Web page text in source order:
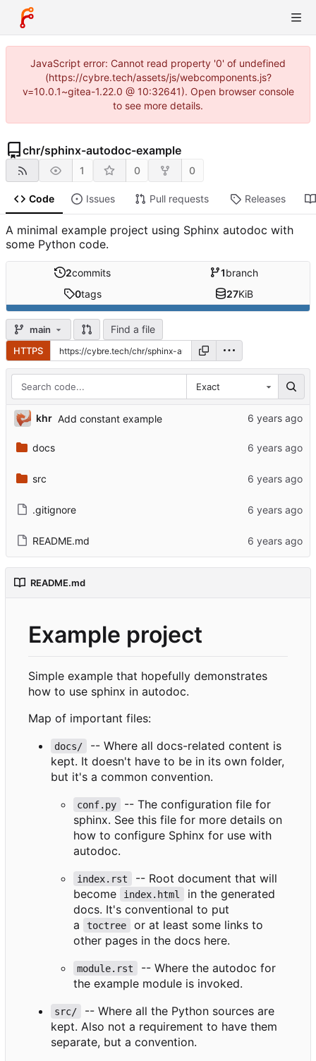
JavaScript error: Cannot read property '0' of undefined
(https://cybre.tech/assets/js/webcomponents.js?
v=10.0.1~gitea-1.22.0 @ 10:32641). Open browser console
to see more details.
chr/sphinx-autodoc-example
1 0 0
Code Issues Pull requests Releases
A minimal example project using Sphinx autodoc with
some Python code.
2commits 1branch
0tags 27KiB
main Find a file
HTTPS
Exact
khr Add constant example
docs
src
.gitignore
README.md
README.md
Example project
Simple example that hopefully demonstrates
how to use sphinx in autodoc.
Map of important files:
docs/
-- Where all docs-related content is
kept. It doesn't have to be in its own folder,
but it's a common convention.
conf.py
-- The configuration file for
sphinx. See this file for more details on
how to configure Sphinx for use with
autodoc.
index.rst
-- Root document that will
become
index.html
in the generated
docs. It's conventional to put
a
toctree
or at least some links to
other pages in the docs here.
module.rst
-- Where the autodoc for
the example module is invoked.
src/
-- Where all the Python sources are
kept. Also not a requirement to have them
separate, but a convention.